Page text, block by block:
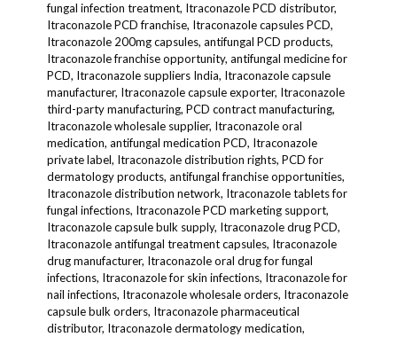
fungal infection treatment, Itraconazole PCD distributor,
Itraconazole PCD franchise, Itraconazole capsules PCD,
Itraconazole 200mg capsules, antifungal PCD products,
Itraconazole franchise opportunity, antifungal medicine for
PCD, Itraconazole suppliers India, Itraconazole capsule
manufacturer, Itraconazole capsule exporter, Itraconazole
third-party manufacturing, PCD contract manufacturing,
Itraconazole wholesale supplier, Itraconazole oral
medication, antifungal medication PCD, Itraconazole
private label, Itraconazole distribution rights, PCD for
dermatology products, antifungal franchise opportunities,
Itraconazole distribution network, Itraconazole tablets for
fungal infections, Itraconazole PCD marketing support,
Itraconazole capsule bulk supply, Itraconazole drug PCD,
Itraconazole antifungal treatment capsules, Itraconazole
drug manufacturer, Itraconazole oral drug for fungal
infections, Itraconazole for skin infections, Itraconazole for
nail infections, Itraconazole wholesale orders, Itraconazole
capsule bulk orders, Itraconazole pharmaceutical
distributor, Itraconazole dermatology medication,